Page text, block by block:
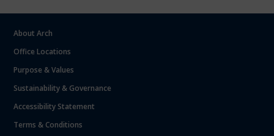
About Arch
Office Locations
Purpose & Values
Sustainability & Governance
Accessibility Statement
Terms & Conditions